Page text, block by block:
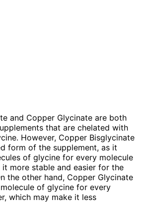
and Copper Glycinate are both
that are chelated with
However, Copper Bisglycinate
form of the supplement, as it
of glycine for every molecule
more stable and easier for the
the other hand, Copper Glycinate
of glycine for every
which may make it less